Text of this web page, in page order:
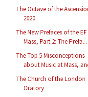
The Octave of the
2020
The New Prefaces of the EF
Mass, Part 2: The Prefa...
The Top 5 Misconceptions
about Music at Mass,
The Church of the London
Oratory